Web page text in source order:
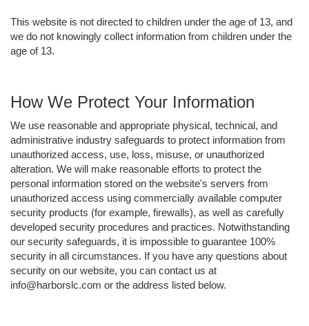
This website is not directed to children under the age of 13, and
we do not knowingly collect information from children under the
age of 13.
How We Protect Your Information
We use reasonable and appropriate physical, technical, and
administrative industry safeguards to protect information from
unauthorized access, use, loss, misuse, or unauthorized
alteration. We will make reasonable efforts to protect the
personal information stored on the website's servers from
unauthorized access using commercially available computer
security products (for example, firewalls), as well as carefully
developed security procedures and practices. Notwithstanding
our security safeguards, it is impossible to guarantee 100%
security in all circumstances. If you have any questions about
security on our website, you can contact us at
info@harborslc.com or the address listed below.